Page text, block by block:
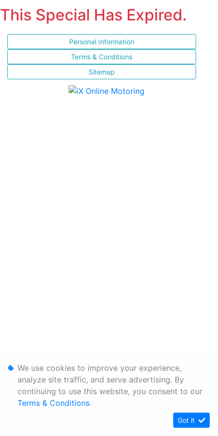
This Special Has Expired.
Personal Information
Terms & Conditions
Sitemap
We use cookies to improve your experience,
analyze site traffic, and serve advertising. By
continuing to use this website, you consent to our
Terms & Conditions.
Got it